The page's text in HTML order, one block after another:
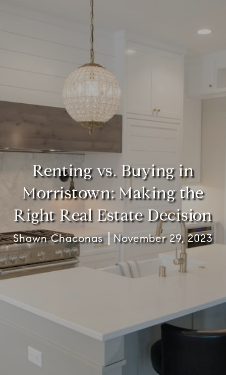
Renting vs. Buying in
Morristown: Making the
Right Real Estate Decision
Shawn Chaconas November 29, 2023